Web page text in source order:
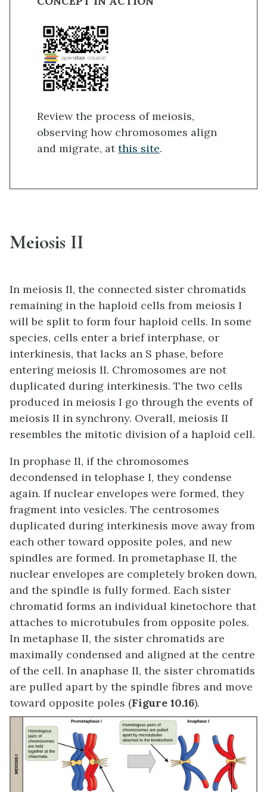
Review the process of meiosis,
observing how chromosomes align
and migrate, atthis site.
Meiosis II
In meiosis II, the connected sister chromatids
remaining in the haploid cells from meiosis I
will be split to form four haploid cells. In some
species, cells enter a brief interphase, or
interkinesis, that lacks an S phase, before
entering meiosis II. Chromosomes are not
duplicated during interkinesis. The two cells
produced in meiosis I go through the events of
meiosis II in synchrony. Overall, meiosis II
resembles the mitotic division of a haploid cell.
In prophase II, if the chromosomes
decondensed in telophase I, they condense
again. If nuclear envelopes were formed, they
fragment into vesicles. The centrosomes
duplicated during interkinesis move away from
each other toward opposite poles, and new
spindles are formed. In prometaphase II, the
nuclear envelopes are completely broken down,
and the spindle is fully formed. Each sister
chromatid forms an individual kinetochore that
attaches to microtubules from opposite poles.
In metaphase II, the sister chromatids are
maximally condensed and aligned at the centre
of the cell. In anaphase II, the sister chromatids
are pulled apart by the spindle fibres and move
toward opposite poles (Figure 10.16).